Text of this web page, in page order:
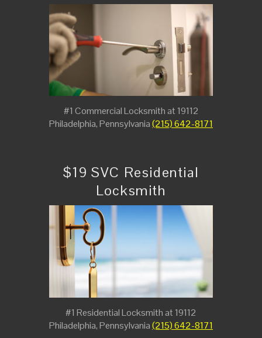
#1 Commercial Locksmith at 19112
Philadelphia, Pennsylvania(215) 642-8171
$19 SVC Residential
Locksmith
#1 Residential Locksmith at 19112
Philadelphia, Pennsylvania(215) 642-8171